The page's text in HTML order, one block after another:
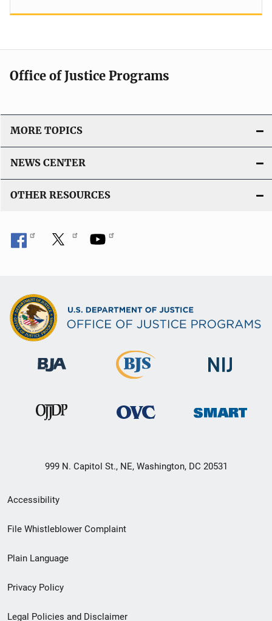
Office of Justice Programs
MORE TOPICS
NEWS CENTER
OTHER RESOURCES
999 N. Capitol St., NE, Washington, DC 20531
Secondary
Footer
menu
Accessibility
File Whistleblower Complaint
Plain Language
Privacy Policy
Legal Policies and Disclaimer